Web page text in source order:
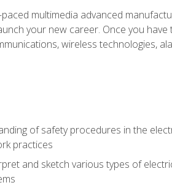
multimedia advanced
your new career. Once you
wireless technologies,
of safety procedures in the
practices
and sketch various types of